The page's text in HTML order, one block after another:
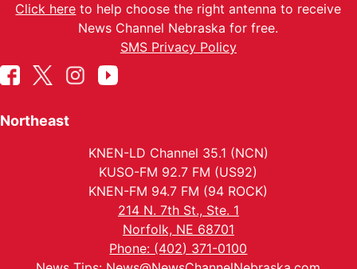
Click here to help choose the right antenna to receive
News Channel Nebraska for free.
SMS Privacy Policy
Northeast
KNEN-LD Channel 35.1 (NCN)
KUSO-FM 92.7 FM (US92)
KNEN-FM 94.7 FM (94 ROCK)
214 N. 7th St., Ste. 1
Norfolk, NE 68701
Phone: (402) 371-0100